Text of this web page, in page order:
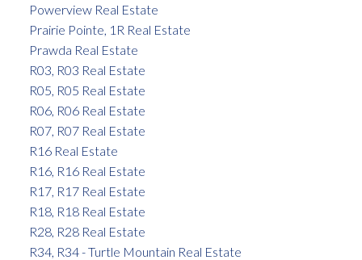
Powerview Real Estate
Prairie Pointe, 1R Real Estate
Prawda Real Estate
R03, R03 Real Estate
R05, R05 Real Estate
R06, R06 Real Estate
R07, R07 Real Estate
R16 Real Estate
R16, R16 Real Estate
R17, R17 Real Estate
R18, R18 Real Estate
R28, R28 Real Estate
R34, R34 - Turtle Mountain Real Estate